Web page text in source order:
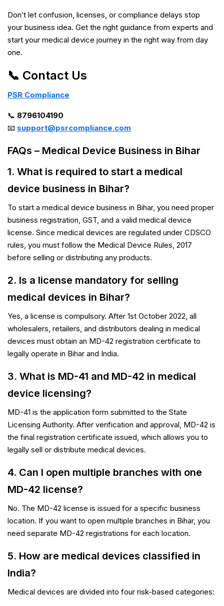
Don’t let confusion, licenses, or compliance delays stop
your business idea. Get the right guidance from experts and
start your medical device journey in the right way from day
one.
📞 Contact Us
PSR Compliance
📞 8796104190
📧 support@psrcompliance.com
FAQs – Medical Device Business in Bihar
1. What is required to start a medical
device business in Bihar?
To start a medical device business in Bihar, you need proper
business registration, GST, and a valid medical device
license. Since medical devices are regulated under CDSCO
rules, you must follow the Medical Device Rules, 2017
before selling or distributing any products.
2. Is a license mandatory for selling
medical devices in Bihar?
Yes, a license is compulsory. After 1st October 2022, all
wholesalers, retailers, and distributors dealing in medical
devices must obtain an MD-42 registration certificate to
legally operate in Bihar and India.
3. What is MD-41 and MD-42 in medical
device licensing?
MD-41 is the application form submitted to the State
Licensing Authority. After verification and approval, MD-42 is
the final registration certificate issued, which allows you to
legally sell or distribute medical devices.
4. Can I open multiple branches with one
MD-42 license?
No. The MD-42 license is issued for a specific business
location. If you want to open multiple branches in Bihar, you
need separate MD-42 registrations for each location.
5. How are medical devices classified in
India?
Medical devices are divided into four risk-based categories: